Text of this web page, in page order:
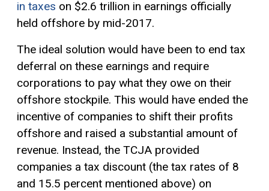
in taxes on $2.6 trillion in earnings officially
held offshore by mid-2017.
The ideal solution would have been to end tax
deferral on these earnings and require
corporations to pay what they owe on their
offshore stockpile. This would have ended the
incentive of companies to shift their profits
offshore and raised a substantial amount of
revenue. Instead, the TCJA provided
companies a tax discount (the tax rates of 8
and 15.5 percent mentioned above) on